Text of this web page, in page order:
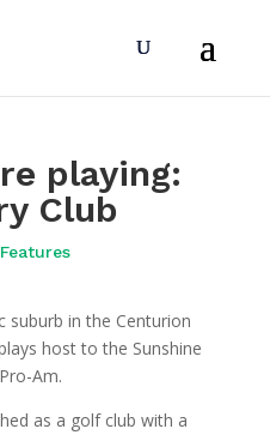
playing:
Club
Features
suburb in the Centurion
host to the Sunshine
Am.
as a golf club with a